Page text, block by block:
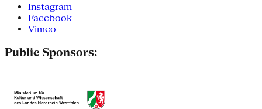
Instagram
Facebook
Vimeo
Public Sponsors: